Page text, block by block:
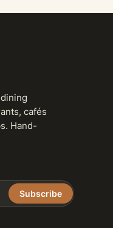
cafés
Hand-
Subscribe